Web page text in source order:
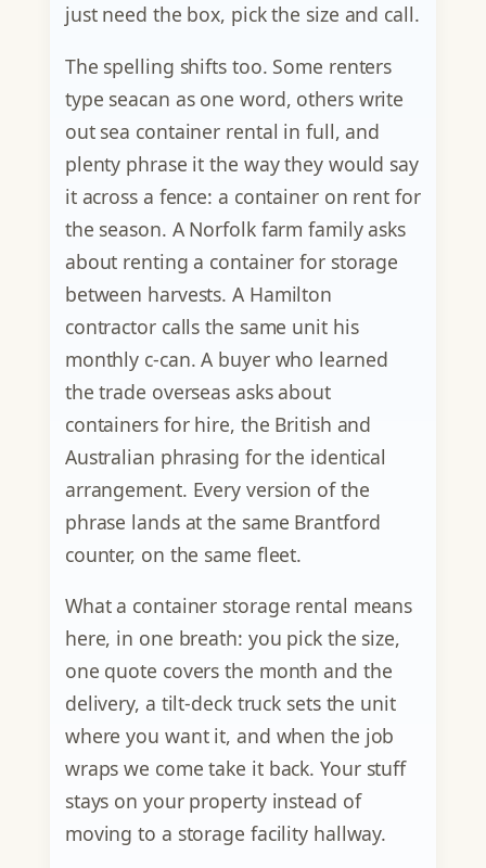
just need the box, pick the size and call.
The spelling shifts too. Some renters
type seacan as one word, others write
out sea container rental in full, and
plenty phrase it the way they would say
it across a fence: a container on rent for
the season. A Norfolk farm family asks
about renting a container for storage
between harvests. A Hamilton
contractor calls the same unit his
monthly c-can. A buyer who learned
the trade overseas asks about
containers for hire, the British and
Australian phrasing for the identical
arrangement. Every version of the
phrase lands at the same Brantford
counter, on the same fleet.
What a container storage rental means
here, in one breath: you pick the size,
one quote covers the month and the
delivery, a tilt-deck truck sets the unit
where you want it, and when the job
wraps we come take it back. Your stuff
stays on your property instead of
moving to a storage facility hallway.